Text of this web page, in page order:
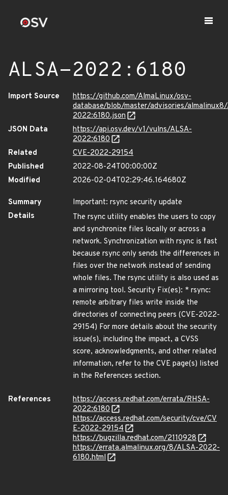
ALSA-2022:6180
Import Source
https://github.com/AlmaLinux/osv-
database/blob/master/advisories/
2022:6180.json
JSON Data
https://api.osv.dev/v1/vulns/ALSA-
2022:6180
Related
CVE-2022-29154
Published
2022-08-24T00:00:00Z
Modified
2026-02-04T02:29:46.164680Z
Summary
Important: rsync security update
Details
The rsync utility enables the users to copy
and synchronize files locally or across a
network. Synchronization with rsync is fast
because rsync only sends the differences in
files over the network instead of sending
whole files. The rsync utility is also used as
a mirroring tool. Security Fix(es): * rsync:
remote arbitrary files write inside the
directories of connecting peers (CVE-2022-
29154) For more details about the security
issue(s), including the impact, a CVSS
score, acknowledgments, and other related
information, refer to the CVE page(s) listed
in the References section.
References
https://access.redhat.com/errata/RHSA-
2022:6180
https://access.redhat.com/security/cve/CV
E-2022-29154
https://bugzilla.redhat.com/2110928
https://errata.almalinux.org/8/ALSA-2022-
6180.html